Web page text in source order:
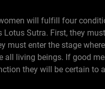
will fulfill four
Sutra. First, they
must enter the stage
all living beings. If good
they will be certain to